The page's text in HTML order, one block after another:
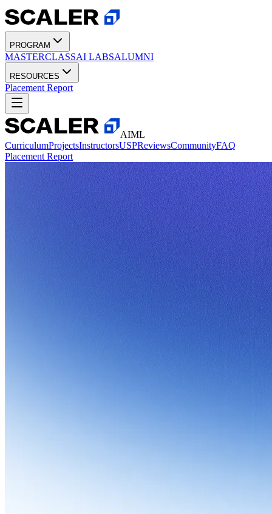
PROGRAM
MASTERCLASSAI LABSALUMNI
RESOURCES
Placement Report
AIML
CurriculumProjectsInstructorsUSPReviewsCommunityFAQ
Placement Report